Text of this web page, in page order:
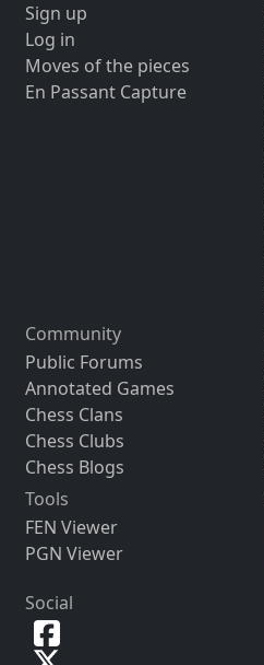
Sign up
Log in
Moves of the pieces
En Passant Capture
Community
Public Forums
Annotated Games
Chess Clans
Chess Clubs
Chess Blogs
Tools
FEN Viewer
PGN Viewer
Social